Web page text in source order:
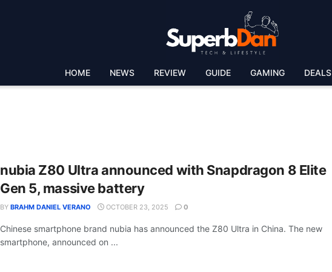
HOME NEWS REVIEW GUIDE GAMING DEALS
nubia Z80 Ultra announced with Snapdragon 8 Elite
Gen 5, massive battery
BY BRAHM DANIEL VERANO OCTOBER 23, 2025 0
Chinese smartphone brand nubia has announced the Z80 Ultra in China. The new
smartphone, announced on ...